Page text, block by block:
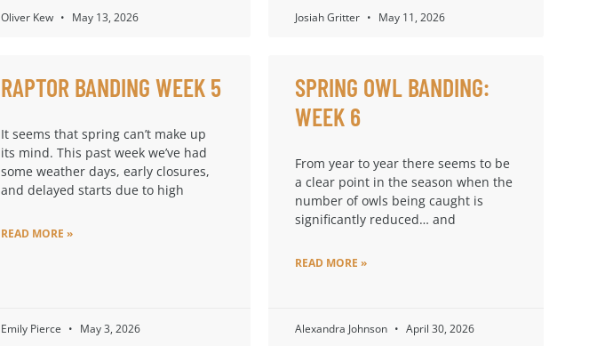
Oliver Kew May 13, 2026 Josiah Gritter May 11, 2026
RAPTOR BANDING WEEK 5
It seems that spring can’t make up
its mind. This past week we’ve had
some weather days, early closures,
and delayed starts due to high
READ MORE »
Emily Pierce May 3, 2026
SPRING OWL BANDING:
WEEK 6
From year to year there seems to be
a clear point in the season when the
number of owls being caught is
significantly reduced… and
READ MORE »
Alexandra Johnson April 30, 2026